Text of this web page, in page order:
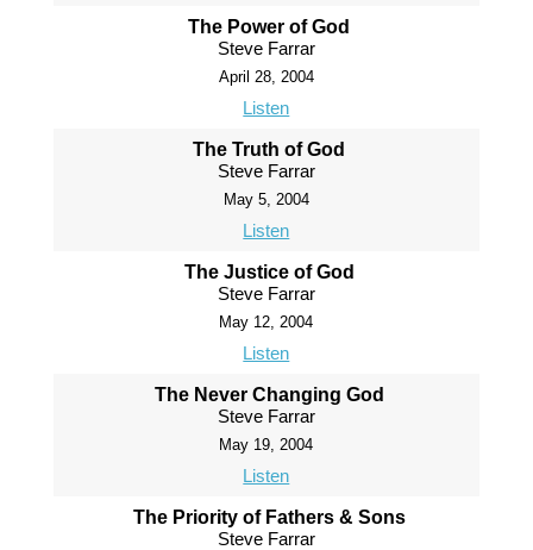
The Power of God
Steve Farrar
April 28, 2004
Listen
The Truth of God
Steve Farrar
May 5, 2004
Listen
The Justice of God
Steve Farrar
May 12, 2004
Listen
The Never Changing God
Steve Farrar
May 19, 2004
Listen
The Priority of Fathers & Sons
Steve Farrar